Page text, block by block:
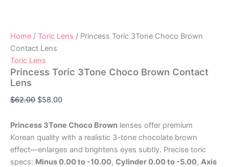
Home / Toric Lens / Princess Toric 3Tone Choco Brown
Contact Lens
Toric Lens
Princess Toric 3Tone Choco Brown Contact
Lens
$62.00 $58.00
Princess 3Tone Choco Brown lenses offer premium
Korean quality with a realistic 3-tone chocolate brown
effect—enlarges and brightens eyes subtly. Precise toric
specs: Minus 0.00 to -10.00, Cylinder 0.00 to -5.00, Axis